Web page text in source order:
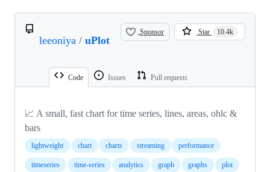
leeoniya / uPlot
Sponsor Star 10.4k
Code Issues Pull requests
📈 A small, fast chart for time series, lines, areas, ohlc &
bars
lightweight chart charts streaming performance
timeseries time-series analytics graph graphs plot